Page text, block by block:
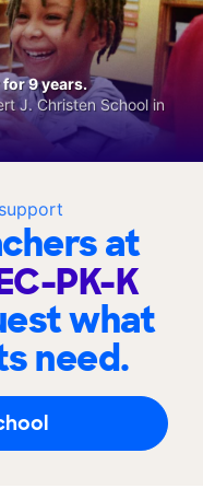
at
PK-K
what
need.
9 years.
J. Christen School in